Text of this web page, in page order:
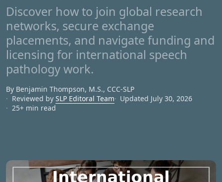
Discover how to join global research
networks, secure exchange
placements, and navigate funding and
licensing for international speech
pathology work.
By Benjamin Thompson, M.S., CCC‑SLP
Reviewed by SLP Editoral Team
Updated July 30, 2026
25+ min read